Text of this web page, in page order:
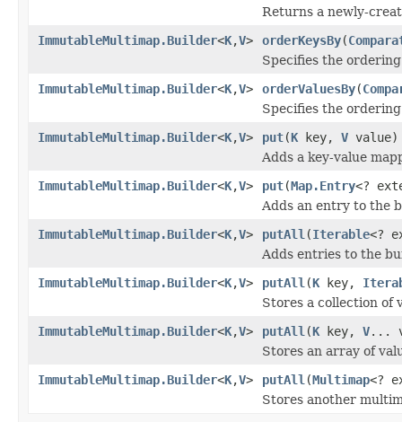
Returns a newly-
ImmutableMultimap.Builder<K,V> orderKeysBy(
Specifies the
ImmutableMultimap.Builder<K,V> orderValuesBy(
Specifies the
ImmutableMultimap.Builder<K,V> put(K key, V value)
Adds a key-value
ImmutableMultimap.Builder<K,V> put(Map.Entry<?
Adds an entry to the
ImmutableMultimap.Builder<K,V> putAll (Iterable<?
Adds entries to the
ImmutableMultimap.Builder<K,V> putAll (K key,
Stores a collection of
ImmutableMultimap.Builder<K,V> putAll (K key, V...
Stores an array of
ImmutableMultimap.Builder<K,V> putAll (Multimap<?
Stores another